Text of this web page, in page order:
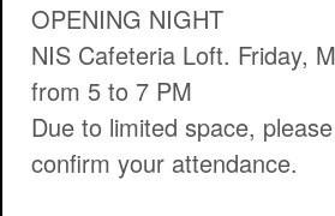
OPENING NIGHT
NIS Cafeteria Loft. Friday,
from 5 to 7 PM
Due to limited space,
confirm your attendance.